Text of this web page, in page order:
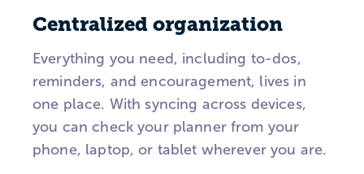
Centralized organization
Everything you need, including to-dos,
reminders, and encouragement, lives in
one place. With syncing across devices,
you can check your planner from your
phone, laptop, or tablet wherever you are.